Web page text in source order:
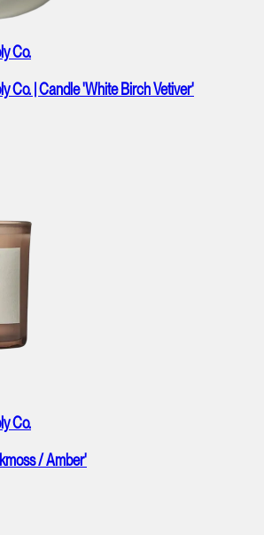
Co.
Co. | Candle 'White Birch Vetiver'
Co.
/ Amber'